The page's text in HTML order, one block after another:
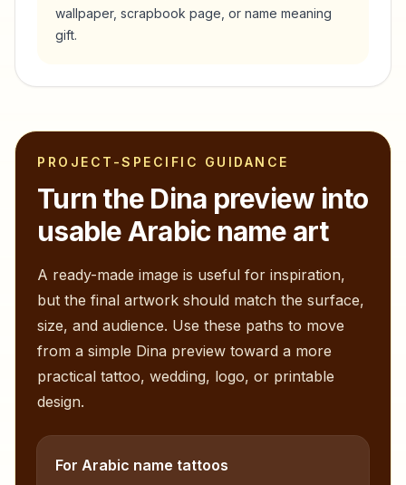
wallpaper, scrapbook page, or name meaning
gift.
PROJECT-SPECIFIC GUIDANCE
Turn the Dina preview into
usable Arabic name art
A ready-made image is useful for inspiration,
but the final artwork should match the surface,
size, and audience. Use these paths to move
from a simple Dina preview toward a more
practical tattoo, wedding, logo, or printable
design.
For Arabic name tattoos